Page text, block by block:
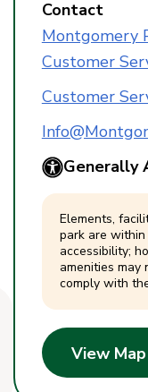
Contact
Montgomery
Customer
Customer
Generally
Elements,
park are
accessibility;
amenities
comply with
View Map